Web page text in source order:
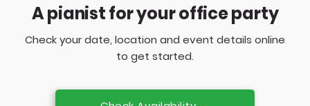
A pianist for your office party
Check your date, location and event details online
to get started.